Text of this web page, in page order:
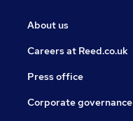
About us
Careers at Reed.co.uk
Press office
Corporate governance